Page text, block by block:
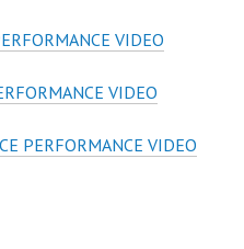
VIDEO
VIDEO
PERFORMANCE VIDEO